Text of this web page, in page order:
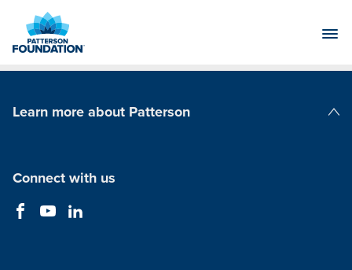
Main
Learn more about Patterson
Connect with us